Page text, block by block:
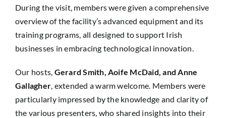
During the visit, members were given a comprehensive
overview of the facility’s advanced equipment and its
training programs, all designed to support Irish
businesses in embracing technological innovation.
Our hosts, Gerard Smith, Aoife McDaid, and Anne
Gallagher , extended a warm welcome. Members were
particularly impressed by the knowledge and clarity of
the various presenters, who shared insights into their